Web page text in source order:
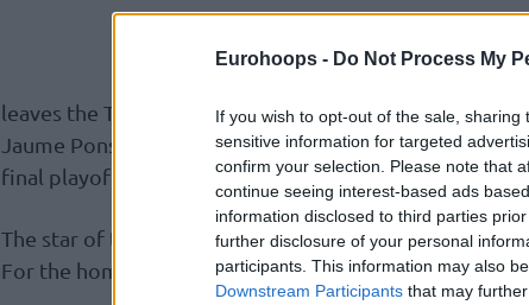
Eurohoops - Do Not Process My
If you wish to opt-out of the sale,
sensitive information for targeted
confirm your selection. Please note that
continue seeing interest-based ads
information disclosed to third parties
further disclosure of your personal
participants. This information may also
Downstream Participants that may
Pedro
leaves the Taronja with a 22-9 record, tied with Barça
Jaume Ponsarnau’s team, meanwhile, remains at 17-
final playoff spot.
The star of the game was Justin Jaworski, who led all
For the home team, Kam Taylor was the top scorer